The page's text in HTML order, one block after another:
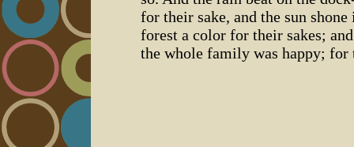
for their sake, and the sun
forest a color for their sakes;
the whole family was happy; for